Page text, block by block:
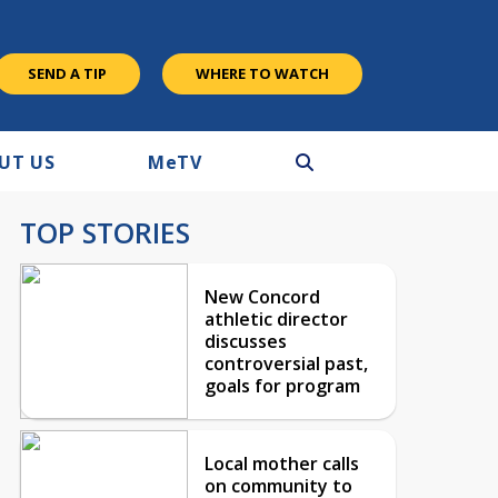
SEND A TIP WHERE TO WATCH
US MeTV
TOP STORIES
New Concord
athletic director
discusses
controversial past,
goals for program
Local mother calls
on community to